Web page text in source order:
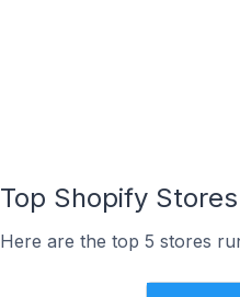
Top Shopify
Here are the top 5 stores